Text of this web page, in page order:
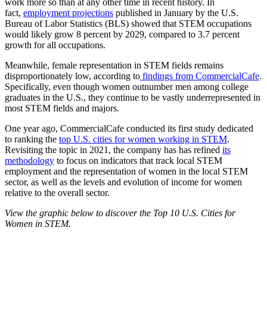
work more so than at any other time in recent history. In
fact, employment projections published in January by the U.S.
Bureau of Labor Statistics (BLS) showed that STEM occupations
would likely grow 8 percent by 2029, compared to 3.7 percent
growth for all occupations.
Meanwhile, female representation in STEM fields remains
disproportionately low, according to findings from CommercialCafe.
Specifically, even though women outnumber men among college
graduates in the U.S., they continue to be vastly underrepresented in
most STEM fields and majors.
One year ago, CommercialCafe conducted its first study dedicated
to ranking the top U.S. cities for women working in STEM.
Revisiting the topic in 2021, the company has has refined its
methodology to focus on indicators that track local STEM
employment and the representation of women in the local STEM
sector, as well as the levels and evolution of income for women
relative to the overall sector.
View the graphic below to discover the Top 10 U.S. Cities for
Women in STEM.